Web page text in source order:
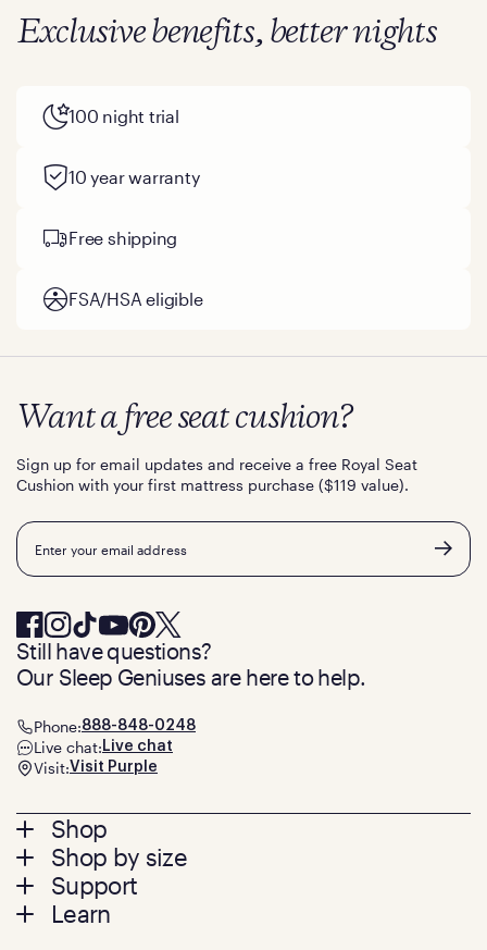
Exclusive benefits, better nights
100 night trial
10 year warranty
Free shipping
FSA/HSA eligible
Footer
menu
Shop
Mattresses
Bed Frames
Pillows
Shop by size
Twin
Twin XL
Support
Contact us
Learn
Want a free seat cushion?
Sign up for email updates and receive a free Royal Seat
Cushion with your first mattress purchase ($119 value).
Email
Still have questions?
Our Sleep Geniuses are here to help.
Phone:888-848-0248
Live chat: Live chat
Visit:Visit Purple